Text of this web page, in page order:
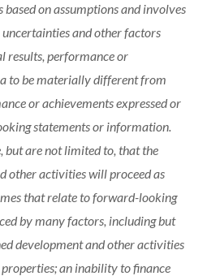
on assumptions and involves
and other factors
results, performance or
to be materially different from
or achievements expressed or
statements or information.
but are not limited to, that the
other activities will proceed as
that relate to forward-looking
by many factors, including but
development and other activities
an inability to finance